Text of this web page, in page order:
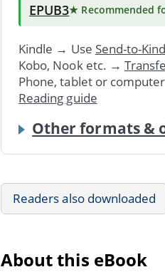
EPUB3★ Recommended
Kindle → Use Send-to-
Kobo, Nook etc. →
Phone, tablet or
Reading guide
Other formats &
Readers also downloaded
About this eBook